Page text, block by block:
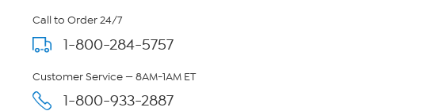
Call to Order 24/7
1-800-284-5757
Customer Service — 8AM-1AM ET
1-800-933-2887